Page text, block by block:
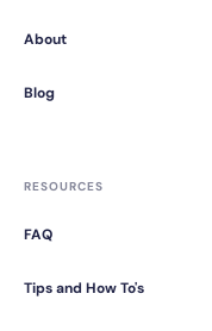
About
Blog
RESOURCES
FAQ
Tips and How To's